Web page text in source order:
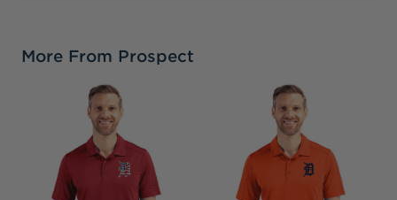
More From Prospect